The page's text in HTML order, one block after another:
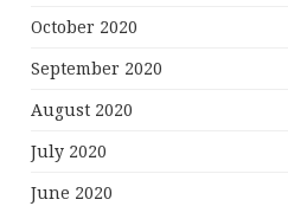
October 2020
September 2020
August 2020
July 2020
June 2020